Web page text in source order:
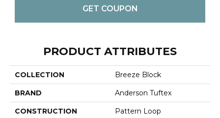
GET COUPON
PRODUCT ATTRIBUTES
COLLECTION Breeze Block
BRAND Anderson Tuftex
CONSTRUCTION Pattern Loop